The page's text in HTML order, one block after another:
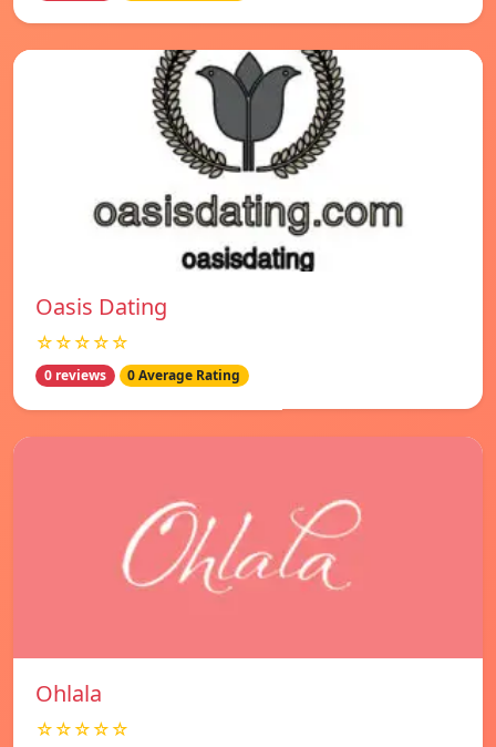
Oasis Dating
☆☆☆☆☆
0 reviews 0 Average Rating
Ohlala
☆☆☆☆☆